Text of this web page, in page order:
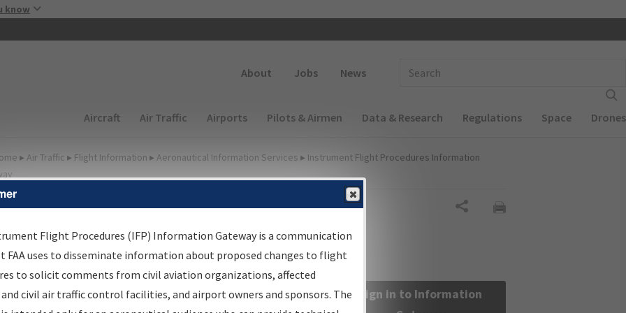
know
About Jobs News
Main navigation (Desktop)
Aircraft Air Traffic Airports Pilots & Airmen Data & Research Regulations Space Drones
▸ Air Traffic ▸ Flight Information ▸ Aeronautical Information Services ▸ Instrument Flight Procedures Information
Information Gateway
Results
Information Gateway is your centralized instrument flight
data portal, providing a single-source for:
Sign in to Information
Flight Procedures (IFP) Information Gateway is a communication
FAA uses to disseminate information about proposed changes to flight
to solicit comments from civil aviation organizations, affected
civil air traffic control facilities, and airport owners and sponsors. The